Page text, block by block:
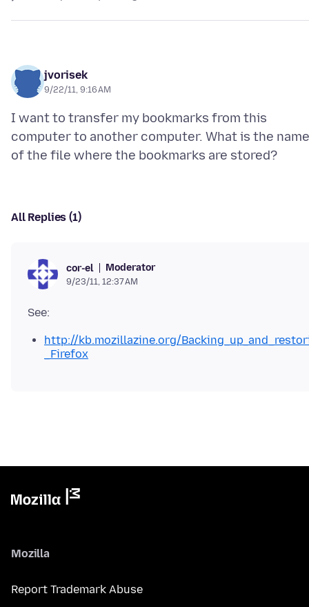
jvorisek
9/22/11, 9:16 AM
I want to transfer my bookmarks from this
computer to another computer. What is the name
All Replies (1)
cor-el Moderator
9/23/11, 12:37 AM
http://kb.mozillazine.org/
_Firefox
Mozilla
Report Trademark Abuse